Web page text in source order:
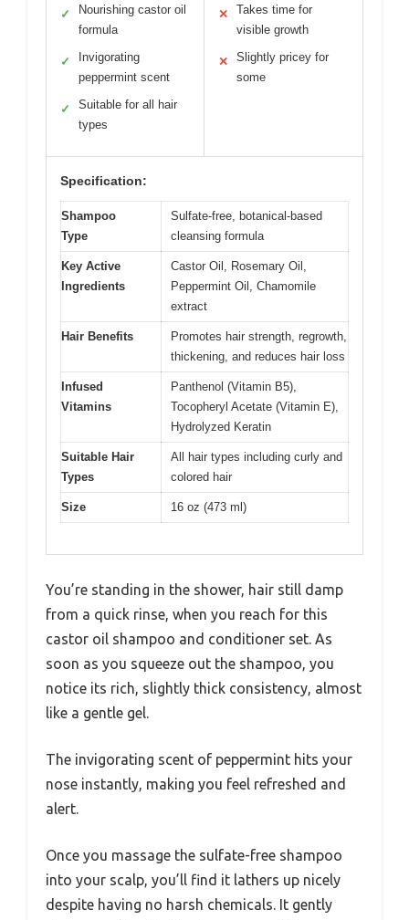
✓
Nourishing castor oil
formula
✓
Invigorating
peppermint scent
✓
Suitable for all hair
types
✕
Takes time for
visible growth
✕
Slightly pricey for
some
Specification:
Shampoo
Type
Sulfate-free, botanical-based
cleansing formula
Key Active
Ingredients
Castor Oil, Rosemary Oil,
Peppermint Oil, Chamomile
extract
Hair Benefits
Promotes hair strength, regrowth,
thickening, and reduces hair loss
Infused
Vitamins
Panthenol (Vitamin B5),
Tocopheryl Acetate (Vitamin E),
Hydrolyzed Keratin
Suitable Hair
Types
All hair types including curly and
colored hair
Size 16 oz (473 ml)
You’re standing in the shower, hair still damp
from a quick rinse, when you reach for this
castor oil shampoo and conditioner set. As
soon as you squeeze out the shampoo, you
notice its rich, slightly thick consistency, almost
like a gentle gel.
The invigorating scent of peppermint hits your
nose instantly, making you feel refreshed and
alert.
Once you massage the sulfate-free shampoo
into your scalp, you’ll find it lathers up nicely
despite having no harsh chemicals. It gently